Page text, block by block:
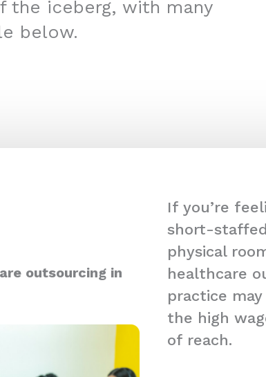
the iceberg, with many
below.
outsourcing in
If you’re
short-
physical
healthcare
practice
the high
of reach.